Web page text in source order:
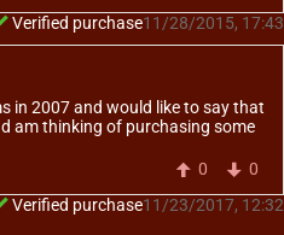
Verified purchase11/28/2015, 17:43
in 2007 and would like to say that
am thinking of purchasing some
0
0
Verified purchase11/23/2017, 12:32